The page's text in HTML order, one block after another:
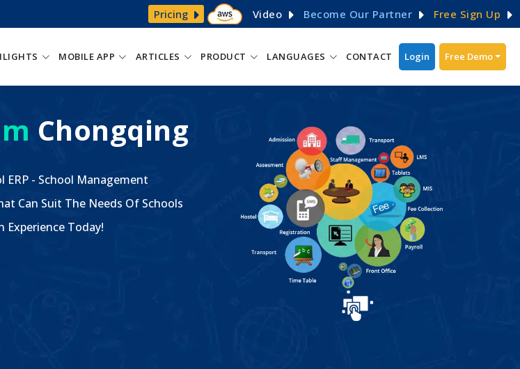
Pricing Video Become Our Partner Free Sign Up
MOBILE APP ARTICLES PRODUCT LANGUAGES CONTACT Login Free Demo
Chongqing
ERP - School Management
Can Suit The Needs Of Schools
Today!